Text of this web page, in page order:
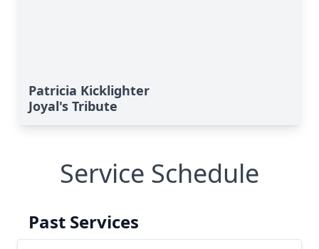
Patricia Kicklighter
Joyal's Tribute
Service Schedule
Past Services